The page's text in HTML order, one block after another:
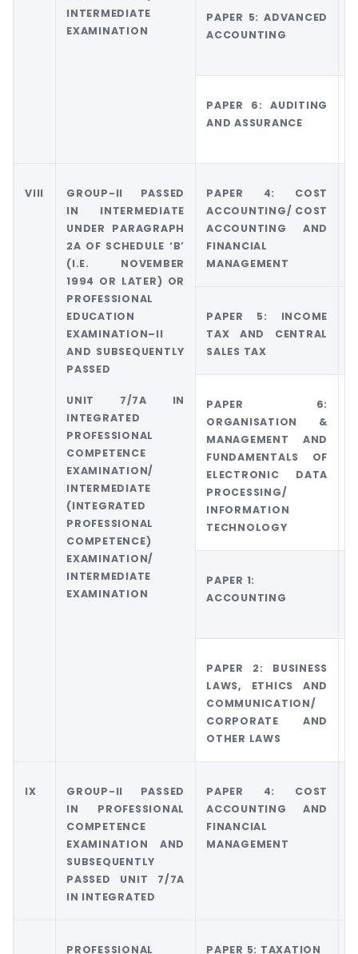
INTERMEDIATE
EXAMINATION
PAPER 5: ADVANCED
ACCOUNTING
PAPER 6: AUDITING
AND ASSURANCE
VIII
GROUP-II PASSED
IN INTERMEDIATE
UNDER PARAGRAPH
2A OF SCHEDULE ‘B’
(I.E. NOVEMBER
1994 OR LATER) OR
PROFESSIONAL
EDUCATION
EXAMINATION–II
AND SUBSEQUENTLY
PASSED
UNIT 7/7A IN
INTEGRATED
PROFESSIONAL
COMPETENCE
EXAMINATION/
INTERMEDIATE
(INTEGRATED
PROFESSIONAL
COMPETENCE)
EXAMINATION/
INTERMEDIATE
EXAMINATION
PAPER 4: COST
ACCOUNTING/ COST
ACCOUNTING AND
FINANCIAL
MANAGEMENT
PAPER 5: INCOME
TAX AND CENTRAL
SALES TAX
PAPER 6:
ORGANISATION &
MANAGEMENT AND
FUNDAMENTALS OF
ELECTRONIC DATA
PROCESSING/
INFORMATION
TECHNOLOGY
PAPER 1:
ACCOUNTING
PAPER 2: BUSINESS
LAWS, ETHICS AND
COMMUNICATION/
CORPORATE AND
OTHER LAWS
IX
GROUP-II PASSED
IN PROFESSIONAL
COMPETENCE
EXAMINATION AND
SUBSEQUENTLY
PASSED UNIT 7/7A
IN INTEGRATED
PAPER 4: COST
ACCOUNTING AND
FINANCIAL
MANAGEMENT
PROFESSIONAL PAPER 5: TAXATION